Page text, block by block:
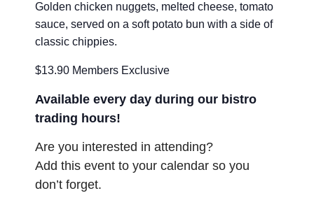
Golden chicken nuggets, melted cheese, tomato
sauce, served on a soft potato bun with a side of
classic chippies.
$13.90 Members Exclusive
Available every day during our bistro
trading hours!
Are you interested in attending?
Add this event to your calendar so you
don’t forget.